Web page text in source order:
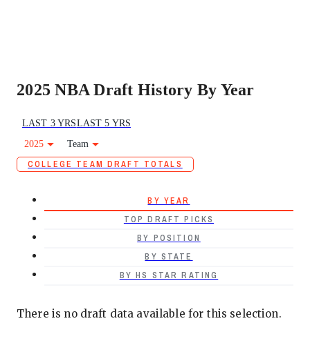
2025 NBA Draft History By Year
LAST 3 YRSLAST 5 YRS
2025
Team
COLLEGE TEAM DRAFT TOTALS
BY YEAR
TOP DRAFT PICKS
BY POSITION
BY STATE
BY HS STAR RATING
There is no draft data available for this selection.